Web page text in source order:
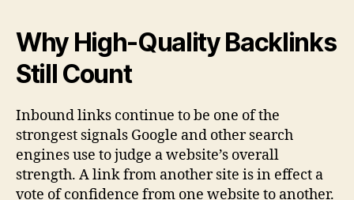
Why High-Quality Backlinks
Still Count
Inbound links continue to be one of the
strongest signals Google and other search
engines use to judge a website’s overall
strength. A link from another site is in effect a
vote of confidence from one website to another.